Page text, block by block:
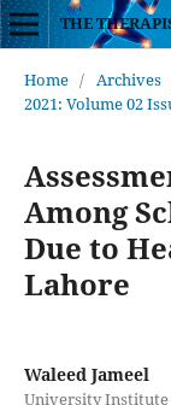
Home / Archives
2021: Volume 02
Among
Due to
Lahore
Waleed Jameel
University Institute